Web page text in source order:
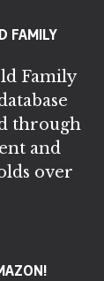
FAMILY
Family
through
and
over